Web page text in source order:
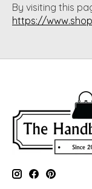
By visiting this
https://